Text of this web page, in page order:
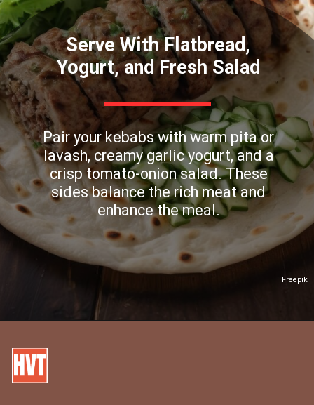
Freepik
Serve With Flatbread,
Yogurt, and Fresh Salad
Pair your kebabs with warm pita or
lavash, creamy garlic yogurt, and a
crisp tomato-onion salad. These
sides balance the rich meat and
enhance the meal.